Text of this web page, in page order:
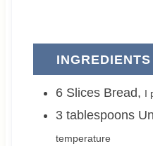
INGREDIENTS
6 Slices Bread, I
3 tablespoons
temperature